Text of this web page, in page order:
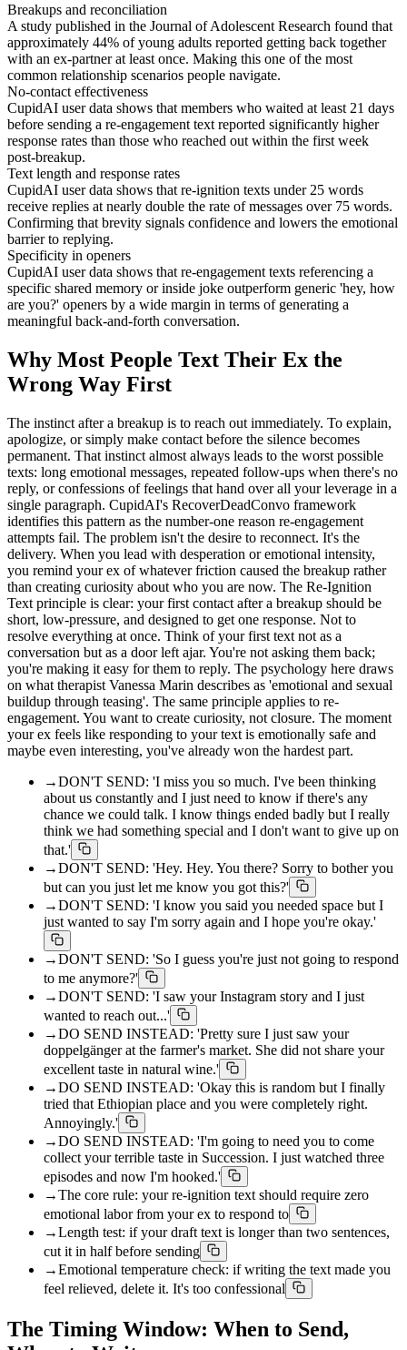
Breakups and reconciliation
A study published in the Journal of Adolescent Research found that
approximately 44% of young adults reported getting back together
with an ex-partner at least once. Making this one of the most
common relationship scenarios people navigate.
No-contact effectiveness
CupidAI user data shows that members who waited at least 21 days
before sending a re-engagement text reported significantly higher
response rates than those who reached out within the first week
post-breakup.
Text length and response rates
CupidAI user data shows that re-ignition texts under 25 words
receive replies at nearly double the rate of messages over 75 words.
Confirming that brevity signals confidence and lowers the emotional
barrier to replying.
Specificity in openers
CupidAI user data shows that re-engagement texts referencing a
specific shared memory or inside joke outperform generic 'hey, how
are you?' openers by a wide margin in terms of generating a
meaningful back-and-forth conversation.
Why Most People Text Their Ex the
Wrong Way First
The instinct after a breakup is to reach out immediately. To explain,
apologize, or simply make contact before the silence becomes
permanent. That instinct almost always leads to the worst possible
texts: long emotional messages, repeated follow-ups when there's no
reply, or confessions of feelings that hand over all your leverage in a
single paragraph. CupidAI's RecoverDeadConvo framework
identifies this pattern as the number-one reason re-engagement
attempts fail. The problem isn't the desire to reconnect. It's the
delivery. When you lead with desperation or emotional intensity,
you remind your ex of whatever friction caused the breakup rather
than creating curiosity about who you are now. The Re-Ignition
Text principle is clear: your first contact after a breakup should be
short, low-pressure, and designed to get one response. Not to
resolve everything at once. Think of your first text not as a
conversation but as a door left ajar. You're not asking them back;
you're making it easy for them to reply. The psychology here draws
on what therapist Vanessa Marin describes as 'emotional and sexual
buildup through teasing'. The same principle applies to re-
engagement. You want to create curiosity, not closure. The moment
your ex feels like responding to your text is emotionally safe and
maybe even interesting, you've already won the hardest part.
→DON'T SEND: 'I miss you so much. I've been thinking
about us constantly and I just need to know if there's any
chance we could talk. I know things ended badly but I really
think we had something special and I don't want to give up on
that.'
→DON'T SEND: 'Hey. Hey. You there? Sorry to bother you
but can you just let me know you got this?'
→DON'T SEND: 'I know you said you needed space but I
just wanted to say I'm sorry again and I hope you're okay.'
→DON'T SEND: 'So I guess you're just not going to respond
to me anymore?'
→DON'T SEND: 'I saw your Instagram story and I just
wanted to reach out...'
→DO SEND INSTEAD: 'Pretty sure I just saw your
doppelgänger at the farmer's market. She did not share your
excellent taste in natural wine.'
→DO SEND INSTEAD: 'Okay this is random but I finally
tried that Ethiopian place and you were completely right.
Annoyingly.'
→DO SEND INSTEAD: 'I'm going to need you to come
collect your terrible taste in Succession. I just watched three
episodes and now I'm hooked.'
→The core rule: your re-ignition text should require zero
emotional labor from your ex to respond to
→Length test: if your draft text is longer than two sentences,
cut it in half before sending
→Emotional temperature check: if writing the text made you
feel relieved, delete it. It's too confessional
The Timing Window: When to Send,